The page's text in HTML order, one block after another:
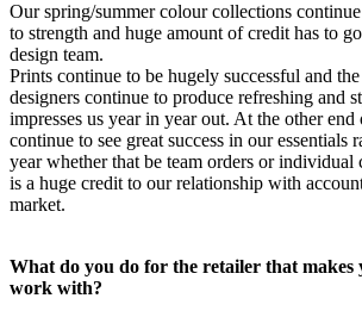
Our spring/summer colour collections
to strength and huge amount of credit has to
design team.
Prints continue to be hugely successful and
designers continue to produce refreshing and
impresses us year in year out. At the other
continue to see great success in our essentials
year whether that be team orders or individual
is a huge credit to our relationship with
market.
What do you do for the retailer that makes
work with?